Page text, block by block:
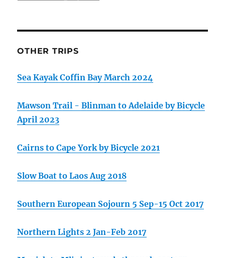
OTHER TRIPS
Sea Kayak Coffin Bay March 2024
Mawson Trail - Blinman to Adelaide by Bicycle
April 2023
Cairns to Cape York by Bicycle 2021
Slow Boat to Laos Aug 2018
Southern European Sojourn 5 Sep-15 Oct 2017
Northern Lights 2 Jan-Feb 2017